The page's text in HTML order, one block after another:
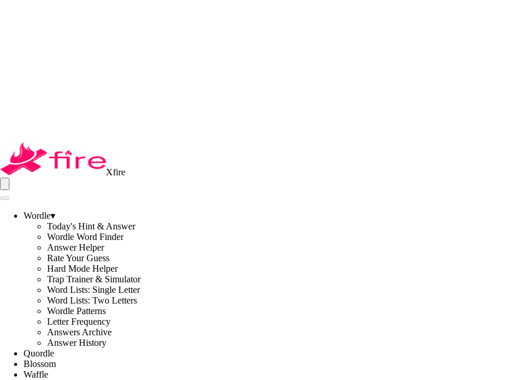
Xfire
Wordle▾
Today's Hint & Answer
Wordle Word Finder
Answer Helper
Rate Your Guess
Hard Mode Helper
Trap Trainer & Simulator
Word Lists: Single Letter
Word Lists: Two Letters
Wordle Patterns
Letter Frequency
Answers Archive
Answer History
Quordle
Blossom
Waffle